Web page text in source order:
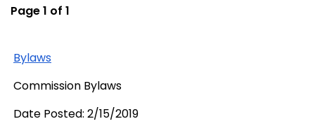
Page 1 of 1
Bylaws
Commission Bylaws
Date Posted: 2/15/2019